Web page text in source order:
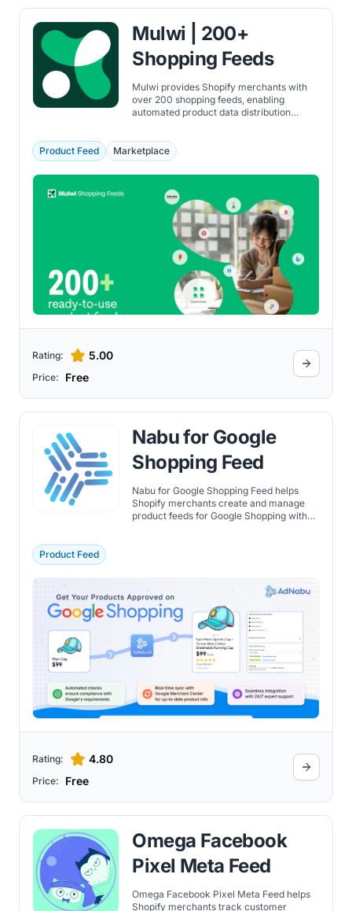
Mulwi | 200+
Shopping Feeds
Mulwi provides Shopify merchants with
over 200 shopping feeds, enabling
automated product data distribution
Product Feed
Marketplace
Rating: 5.00
Price: Free
Nabu for Google
Shopping Feed
Nabu for Google Shopping Feed helps
Shopify merchants create and manage
product feeds for Google Shopping with
Product Feed
Rating: 4.80
Price: Free
Omega Facebook
Pixel Meta Feed
Omega Facebook Pixel Meta Feed helps
Shopify merchants track customer